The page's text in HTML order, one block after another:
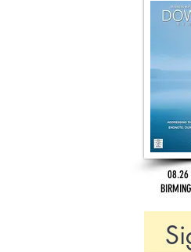
08.26